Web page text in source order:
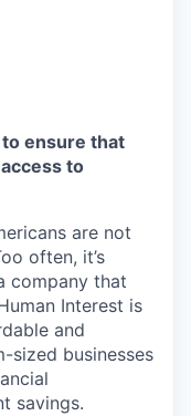
ensure that
to
are not
often, it’s
company that
Interest is
and
sized businesses
savings.